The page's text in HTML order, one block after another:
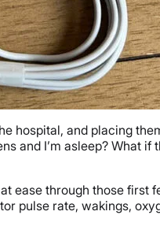
hospital, and placing
and I’m asleep? What
ease through those
pulse rate, wakings,